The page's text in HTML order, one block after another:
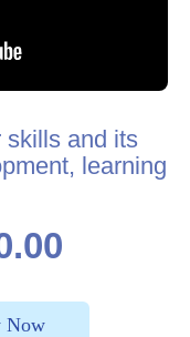
skills and its
learning
Now